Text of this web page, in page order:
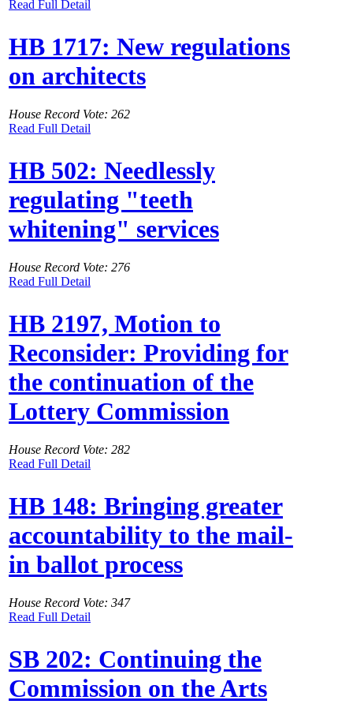
Read Full Detail
HB 1717: New regulations
on architects
House Record Vote: 262
Read Full Detail
HB 502: Needlessly
regulating "teeth
whitening" services
House Record Vote: 276
Read Full Detail
HB 2197, Motion to
Reconsider: Providing for
the continuation of the
Lottery Commission
House Record Vote: 282
Read Full Detail
HB 148: Bringing greater
accountability to the mail-
in ballot process
House Record Vote: 347
Read Full Detail
SB 202: Continuing the
Commission on the Arts